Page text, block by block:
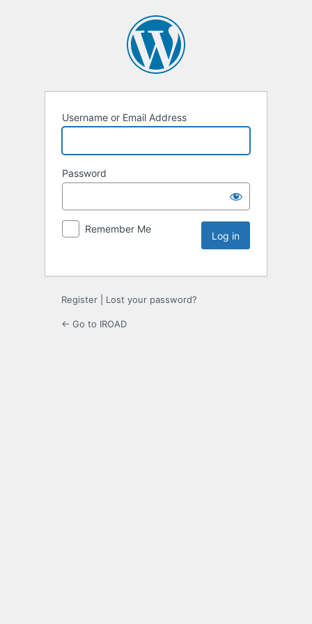
Username or Email Address
Password
Remember Me
Register Lost your password?
← Go to IROAD